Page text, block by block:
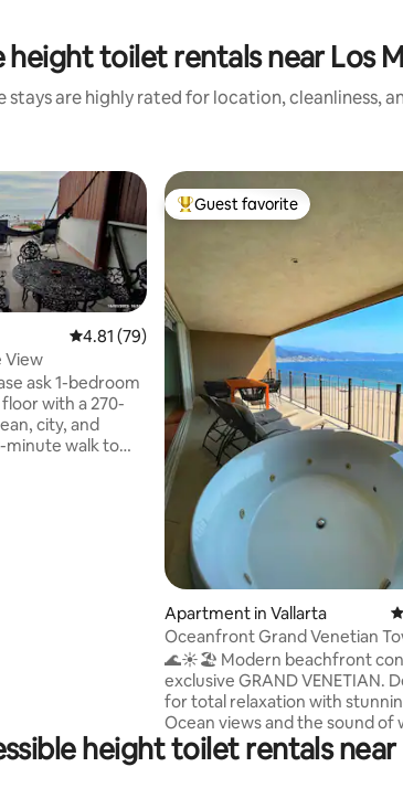
toilet rentals near Los
stays are highly rated for location, cleanliness,
4.81 out of 5 average rating, 79 reviews
4.81 (79)
View
ask 1-bedroom
with a 270-
city, and
minute walk to
Top guest favorite
Guest favorite
Apartment in Vallarta
Oceanfront Grand Venetian
8TH Floor
🌊☀️🏖️ Modern beachfront
exclusive GRAND VENETIAN.
for total relaxation with
Ocean views and the sound of
right at your balcony. Location & Lifestyle
📍 Prime Spot: 10 mins from
height toilet rentals